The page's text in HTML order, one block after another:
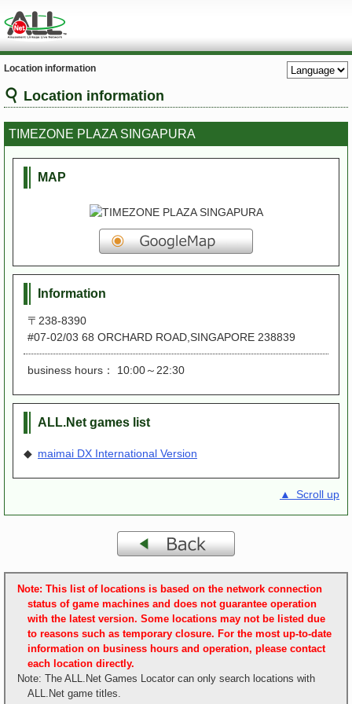
Location information
Location information
TIMEZONE PLAZA SINGAPURA
MAP
Information
〒238-8390
#07-02/03 68 ORCHARD ROAD,SINGAPORE 238839
business hours： 10:00～22:30
ALL.Net games list
◆ maimai DX International Version
▲ Scroll up
Note: This list of locations is based on the network connection
status of game machines and does not guarantee operation
with the latest version. Some locations may not be listed due
to reasons such as temporary closure. For the most up-to-date
information on business hours and operation, please contact
each location directly.
Note: The ALL.Net Games Locator can only search locations with
ALL.Net game titles.